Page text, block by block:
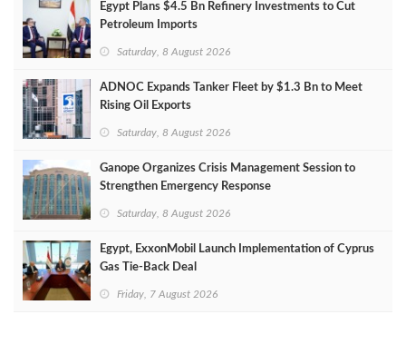
Egypt Plans $4.5 Bn Refinery Investments to Cut
Petroleum Imports
Saturday, 8 August 2026
ADNOC Expands Tanker Fleet by $1.3 Bn to Meet
Rising Oil Exports
Saturday, 8 August 2026
Ganope Organizes Crisis Management Session to
Strengthen Emergency Response
Saturday, 8 August 2026
Egypt, ExxonMobil Launch Implementation of Cyprus
Gas Tie-Back Deal
Friday, 7 August 2026